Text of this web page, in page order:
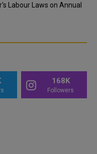
Labour Laws on Annual
168K
Followers